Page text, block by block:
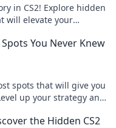
in CS2! Explore hidden
will elevate your
You Never Knew
spots that will give you
up your strategy and
the Hidden CS2